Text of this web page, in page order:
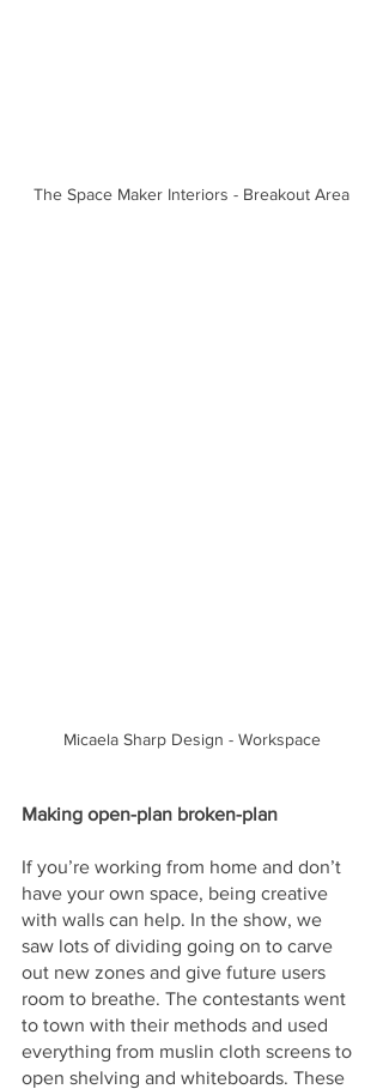
The Space Maker Interiors - Breakout Area
Micaela Sharp Design - Workspace
Making open-plan broken-plan
If you’re working from home and don’t
have your own space, being creative
with walls can help. In the show, we
saw lots of dividing going on to carve
out new zones and give future users
room to breathe. The contestants went
to town with their methods and used
everything from muslin cloth screens to
open shelving and whiteboards. These